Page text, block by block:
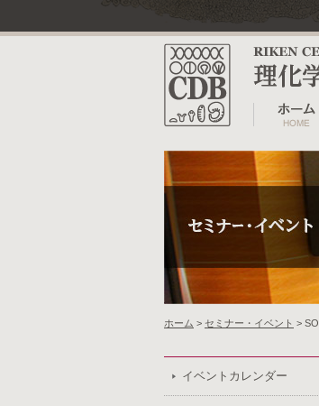
ホーム > セミナー・イベント >
イベントカレンダー